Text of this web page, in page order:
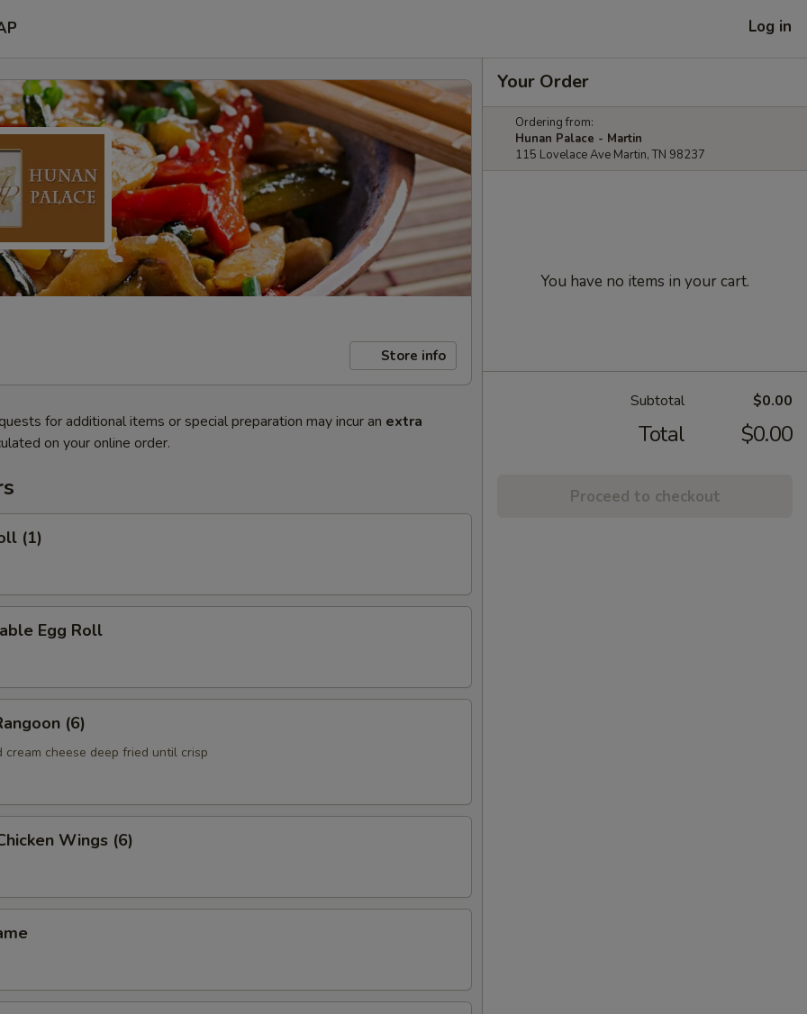
Log in
Store info
for additional items or special preparation may incur an extra
on your online order.
(1)
Egg Roll
(6)
cream cheese deep fried until crisp
Wings (6)
Your Order
Ordering from:
Hunan Palace - Martin
115 Lovelace Ave Martin, TN 98237
You have no items in your cart.
Subtotal $0.00
Total $0.00
Proceed to checkout